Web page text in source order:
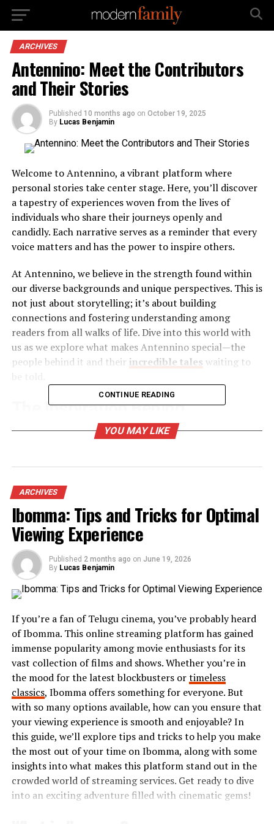
ARCHIVES
Antennino: Meet the Contributors
and Their Stories
Published 10 months ago on October 19, 2025
By Lucas Benjamin
Welcome to Antennino, a vibrant platform where
personal stories take center stage. Here, you’ll discover
a tapestry of experiences woven from the lives of
individuals who share their journeys openly and
candidly. Each narrative serves as a reminder that every
voice matters and has the power to inspire others.
At Antennino, we believe in the strength found within
our diverse backgrounds and unique perspectives. This is
not just about storytelling; it’s about building
connections and fostering understanding among
readers from all walks of life. Dive into this world with
us as we explore what makes Antennino special—the
people behind it and their incredible tales waiting to
The Inspiration Behind
Antennino
disconnected, personal narratives can create bridges
between diverse experiences.
The founders sought to provide a platform where voices
could be heard. They envisioned a space for sharing not
just achievements but also struggles and lessons
learned along the way.
Each story on Antennino carries its own weight—
moments of joy, sorrow, triumph, or vulnerability. These
tales serve as reminders of our shared humanity.
Inspired by the transformative power of narrative
therapy, they believed that storytelling fosters
understanding and empathy. Contributors are
encouraged to dig deep into their lives and share
authentically.
This initiative highlights the beauty in differences while
uncovering common threads among us all. Every
contribution enriches the collective tapestry that is
Antennino’s mission: connecting hearts through words.
CONTINUE READING
YOU MAY LIKE
ARCHIVES
Ibomma: Tips and Tricks for Optimal
Viewing Experience
Published 2 months ago on June 19, 2026
By Lucas Benjamin
If you’re a fan of Telugu cinema, you’ve probably heard
of Ibomma. This online streaming platform has gained
immense popularity among movie enthusiasts for its
vast collection of films and shows. Whether you’re in
the mood for the latest blockbusters ortimeless
classics, Ibomma offers something for everyone. But
with so many options available, how can you ensure that
your viewing experience is smooth and enjoyable? In
this guide, we’ll explore tips and tricks to help you make
the most out of your time on Ibomma, along with some
insights into what makes this platform stand out in the
crowded world of streaming services. Get ready to dive
into an exciting adventure filled with cinematic gems!